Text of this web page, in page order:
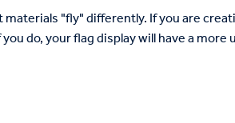
"fly" differently. If you are
do, your flag display will have a more